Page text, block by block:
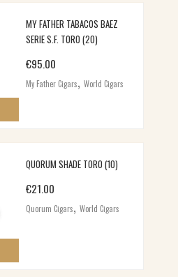
MY FATHER TABACOS BAEZ
SERIE S.F. TORO (20)
€95.00
My Father Cigars,World Cigars
QUORUM SHADE TORO (10)
€21.00
Quorum Cigars,World Cigars